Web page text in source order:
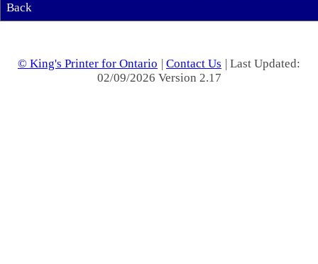
Back
© King's Printer for Ontario | Contact Us | Last Updated:
02/09/2026 Version 2.17